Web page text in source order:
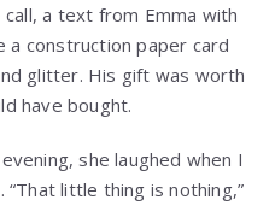
a text from Emma with
a construction paper card
glitter. His gift was worth
have bought.
she laughed when I
little thing is nothing,”